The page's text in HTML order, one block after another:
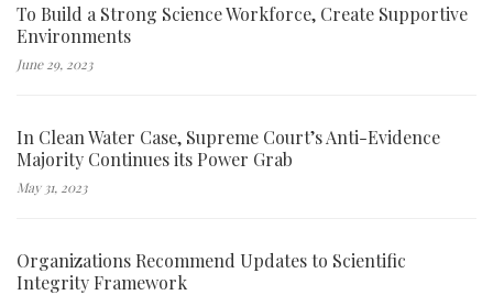
To Build a Strong Science Workforce, Create Supportive
Environments
June 29, 2023
In Clean Water Case, Supreme Court’s Anti-Evidence
Majority Continues its Power Grab
May 31, 2023
Organizations Recommend Updates to Scientific
Integrity Framework